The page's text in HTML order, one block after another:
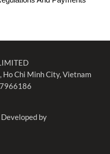
Ho Chi Minh City, Vietnam
by